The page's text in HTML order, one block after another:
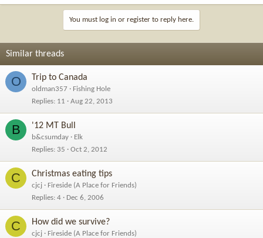
You must log in or register to reply here.
Similar threads
O Trip to Canada
oldman357
Fishing Hole
Replies 11 Aug 22, 2013
B '12 MT Bull
b&csumday
Elk
Replies 35 Oct 2, 2012
C Christmas eating tips
cjcj
Fireside (A Place for Friends)
Replies 4 Dec 6, 2006
C How did we survive?
cjcj
Fireside (A Place for Friends)